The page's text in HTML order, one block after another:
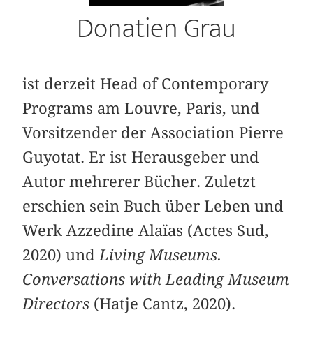
Donatien Grau
ist derzeit Head of Contemporary
Programs am Louvre, Paris, und
Vorsitzender der Association Pierre
Guyotat. Er ist Herausgeber und
Autor mehrerer Bücher. Zuletzt
erschien sein Buch über Leben und
Werk Azzedine Alaïas (Actes Sud,
2020) und Living Museums.
Conversations with Leading Museum
Directors (Hatje Cantz, 2020).